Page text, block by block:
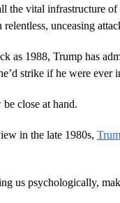
the vital infrastructure of
unceasing
as 1988, Trump has
strike if he were ever
close at hand.
in the late 1980s,
us psychologically,